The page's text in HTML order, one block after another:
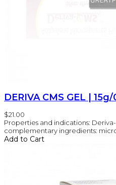
DERIVA CMS GEL |
$21.00
Properties and indications:
complementary ingredients:
Add to Cart